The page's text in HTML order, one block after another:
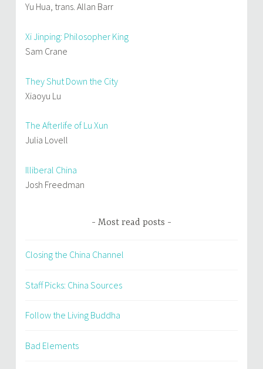
Yu Hua, trans. Allan Barr
Xi Jinping: Philosopher King
Sam Crane
They Shut Down the City
Xiaoyu Lu
The Afterlife of Lu Xun
Julia Lovell
Illiberal China
Josh Freedman
Most read posts
Closing the China Channel
Staff Picks: China Sources
Follow the Living Buddha
Bad Elements